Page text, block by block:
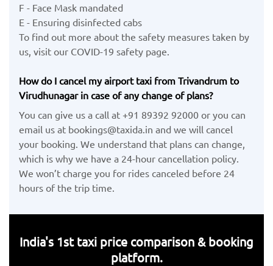
F - Face Mask mandated
E - Ensuring disinfected cabs
To find out more about the safety measures taken by
us, visit our COVID-19 safety page.
How do I cancel my airport taxi from Trivandrum to
Virudhunagar in case of any change of plans?
You can give us a call at +91 89392 92000 or you can
email us at bookings@taxida.in and we will cancel
your booking. We understand that plans can change,
which is why we have a 24-hour cancellation policy.
We won’t charge you for rides canceled before 24
hours of the trip time.
India's 1st taxi price comparison & booking
platform.